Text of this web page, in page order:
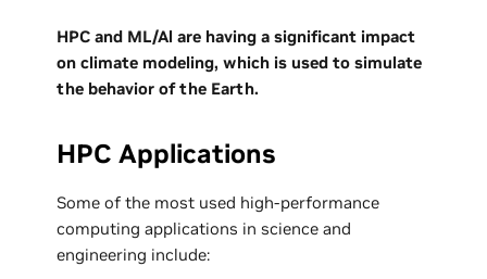
HPC and ML/Al are having a significant impact
on climate modeling, which is used to simulate
the behavior of the Earth.
HPC Applications
Some of the most used high-performance
computing applications in science and
engineering include: